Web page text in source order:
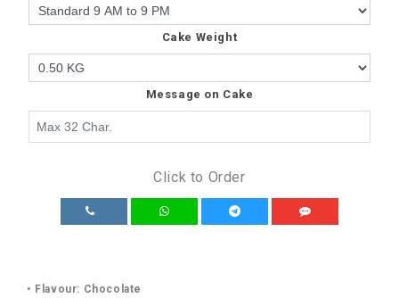
Cake Weight
Message on Cake
Click to Order
• Flavour: Chocolate